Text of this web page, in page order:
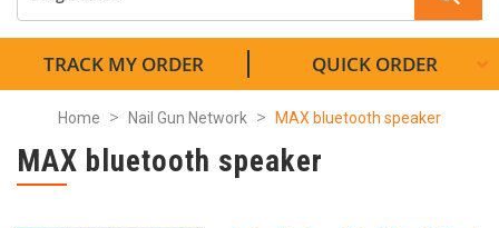
TRACK MY ORDER QUICK ORDER
Home Nail Gun Network MAX bluetooth speaker
MAX bluetooth speaker